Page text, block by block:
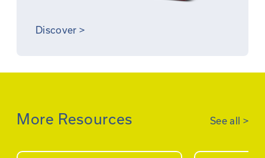
Discover >
More Resources See all >